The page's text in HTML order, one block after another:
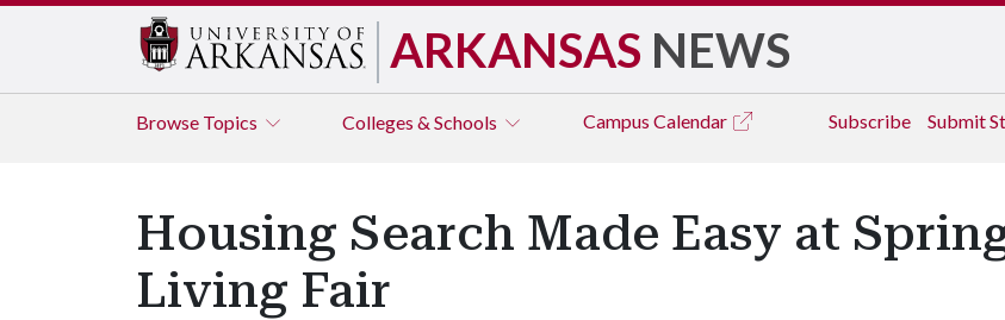
ARKANSAS NEWS
Browse Topics Colleges & Schools Campus Calendar Subscribe Submit
Housing Search Made Easy at
Living Fair